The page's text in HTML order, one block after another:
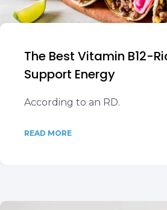
The Best Vitamin B12-
Support Energy
According to an RD.
READ MORE